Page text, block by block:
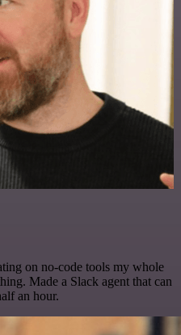
on no-code tools my whole
Made a Slack agent that can
an hour.